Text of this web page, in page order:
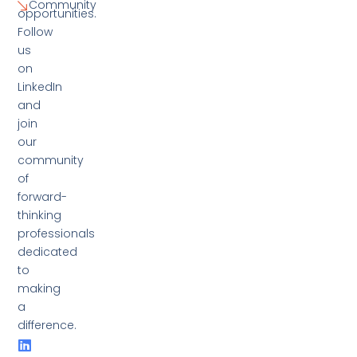
opportunities.
Follow
us
on
LinkedIn
and
join
our
community
of
forward-
thinking
professionals
dedicated
to
making
a
difference.
Community